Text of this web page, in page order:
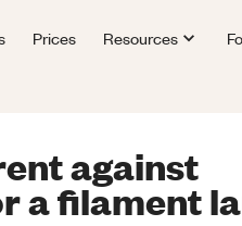
Prices Resources
against
a filament